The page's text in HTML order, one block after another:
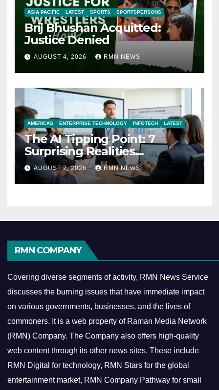
ASIA PACIFIC LATEST SPORTS SPORTSPERSONS
Brij Bhushan Acquitted:
Justice Denied
AUGUST 4, 2026 RMN NEWS
AMERICAS ENTERPRISE TECHNOLOGY INFOTECH LATEST
The AI Tipping Point: 7
Surprising Realities
Reshaping the Modern
Economy
AUGUST 2, 2026 RMN NEWS
RMN COMPANY
Covering diverse segments of activity, RMN News Service
discusses the burning issues that have immediate impact
on various governments, businesses, and the lives of
commoners. It is a web property of Raman Media Network
(RMN) Company. The Company also offers high-quality
web content through its other news sites. These include
RMN Digital for technology, RMN Stars for the global
entertainment market, RMN Company Pathway for small